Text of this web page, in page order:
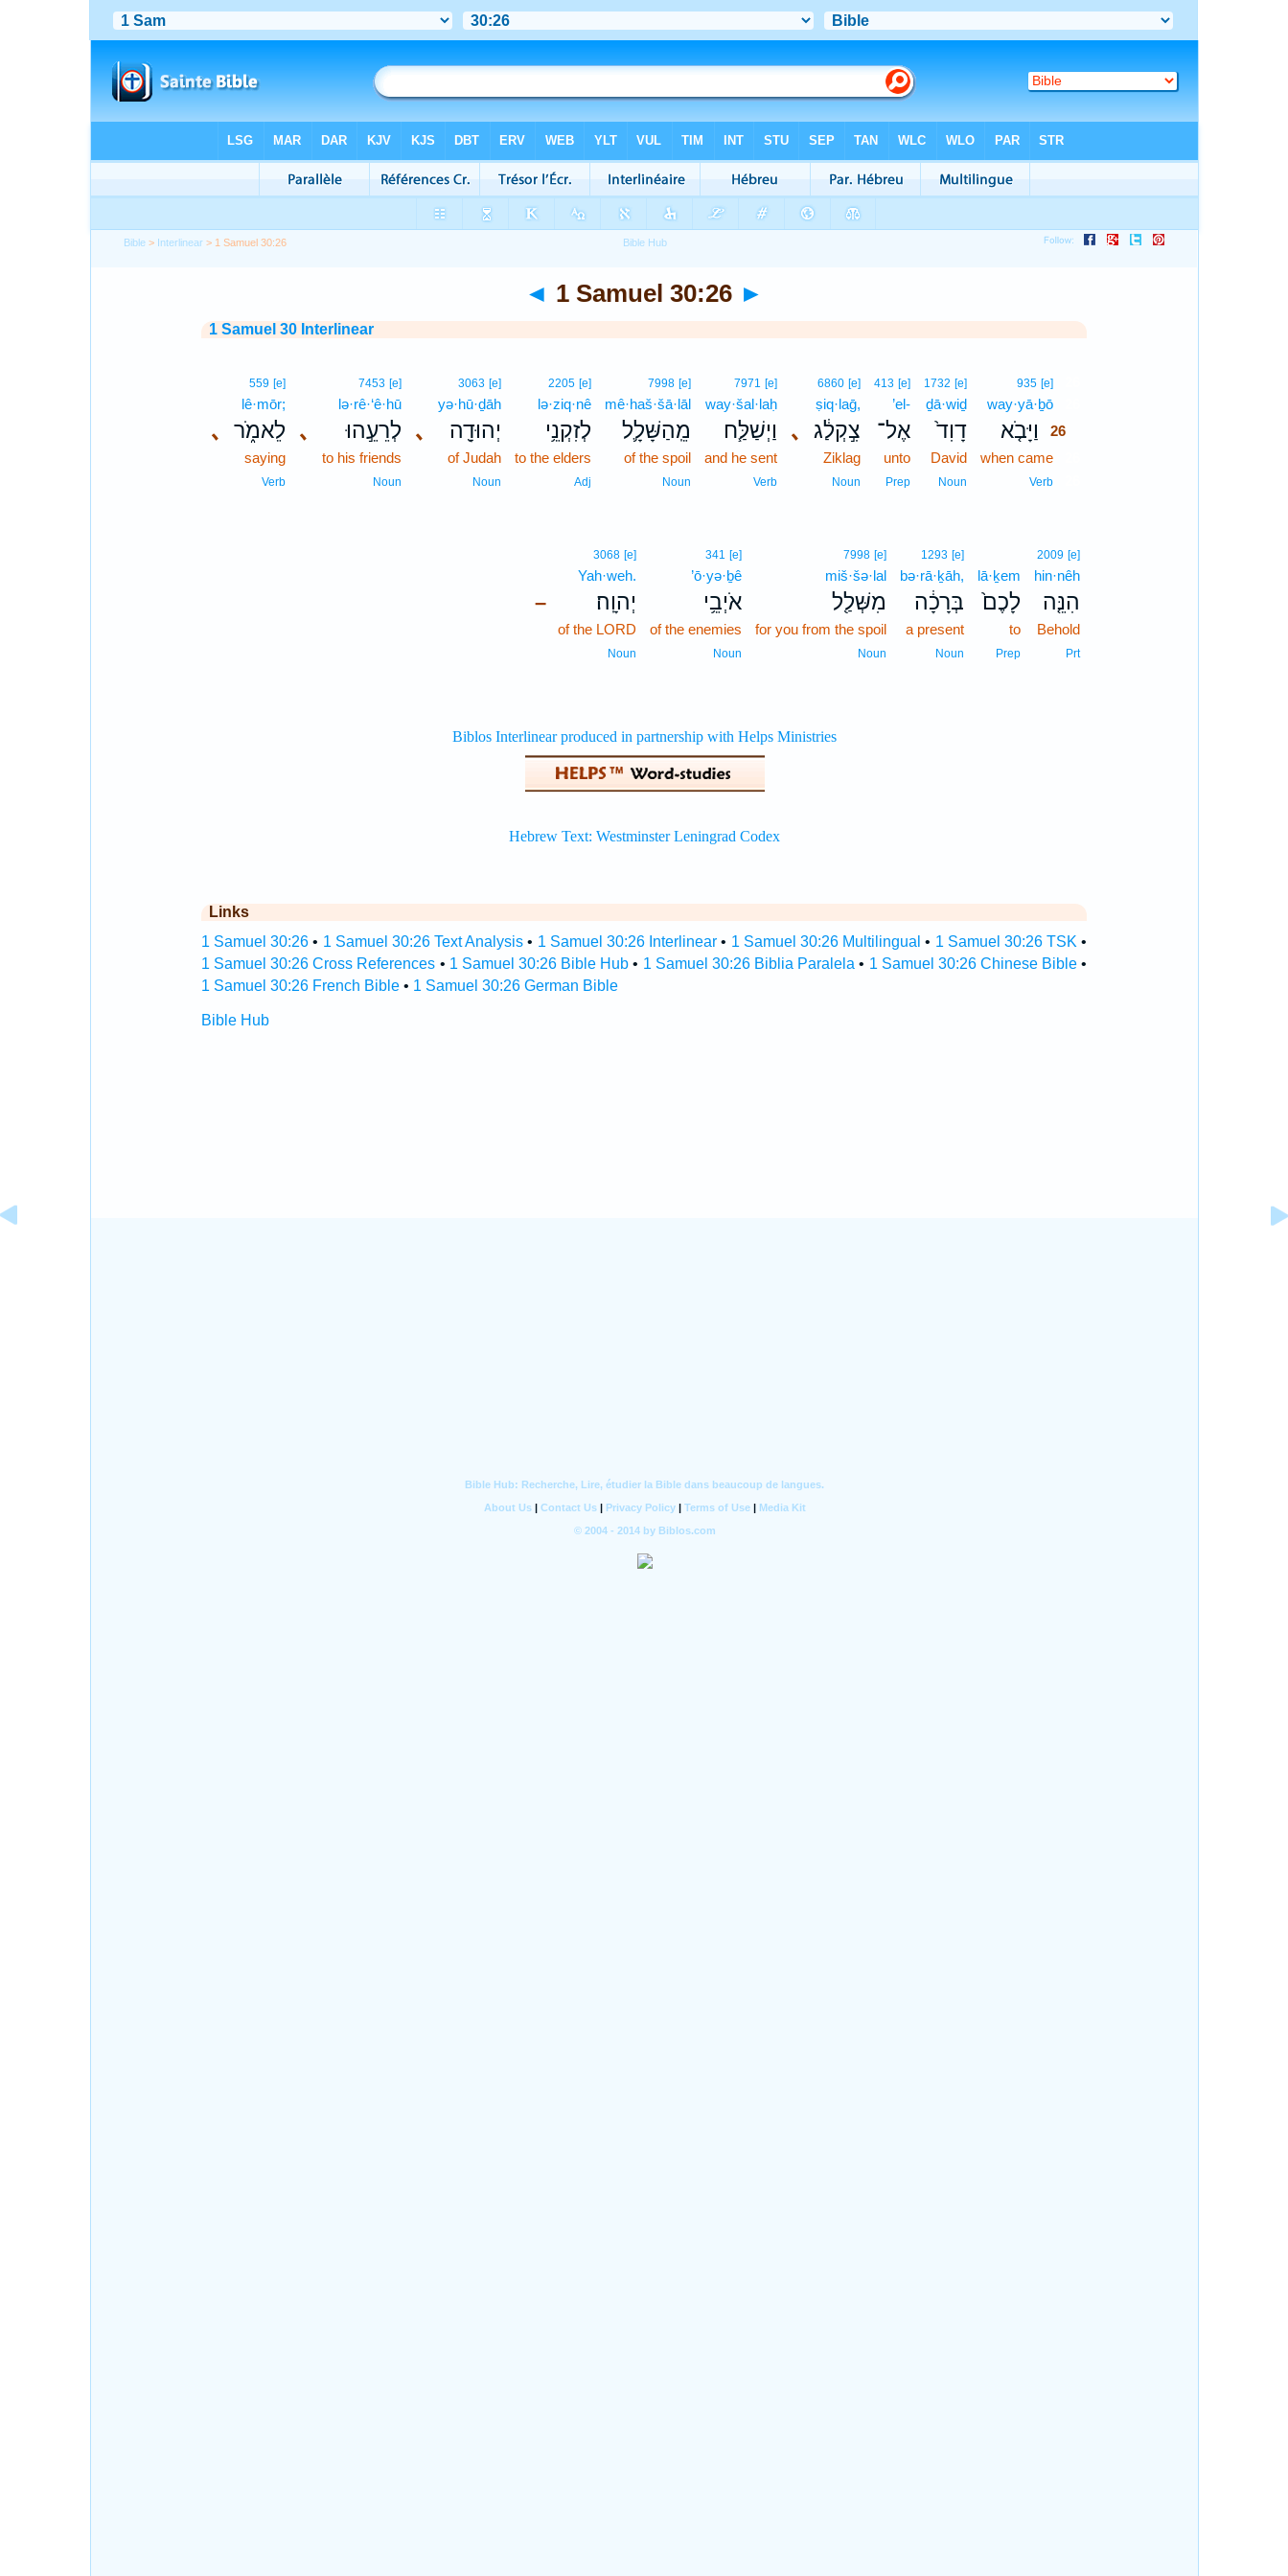
Bible > Interlinear > 1 Samuel 30:26
◄ 1 Samuel 30:26 ►
1 Samuel 30 Interlinear
935 [e]
way·yā·ḇō
וַיָּבֹ֤א
26
when came
Verb
1732 [e]
ḏā·wiḏ
דָוִד֙
David
Noun
413 [e]
’el-
אֶל־
unto
Prep
､
6860 [e]
ṣiq·laḡ,
צִ֣קְלַ֔ג
Ziklag
Noun
7971 [e]
way·šal·laḥ
וַיְשַׁלַּ֧ח
and he sent
Verb
7998 [e]
mê·haš·šā·lāl
מֵֽהַשָּׁלָ֛ל
of the spoil
Noun
2205 [e]
lə·ziq·nê
לְזִקְנֵ֥י
to the elders
Adj
､
3063 [e]
yə·hū·ḏāh
יְהוּדָ֖ה
of Judah
Noun
､
7453 [e]
lə·rê·‘ê·hū
לְרֵעֵ֣הוּ
to his friends
Noun
､
559 [e]
lê·mōr;
לֵאמֹ֑ר
saying
Verb
2009 [e]
hin·nêh
הִנֵּ֤ה
Behold
Prt
lā·ḵem
לָכֶם֙
to
Prep
1293 [e]
bə·rā·ḵāh,
בְּרָכָ֔ה
a present
Noun
7998 [e]
miš·šə·lal
מִשְּׁלַ֖ל
for you from the spoil
Noun
341 [e]
’ō·yə·ḇê
אֹיְבֵ֥י
of the enemies
Noun
–
3068 [e]
Yah·weh.
יְהוָֽה׃
of the LORD
Noun
Links
1 Samuel 30:26 • 1 Samuel 30:26 Text Analysis • 1 Samuel 30:26 Interlinear • 1 Samuel 30:26 Multilingual • 1 Samuel 30:26 TSK •
1 Samuel 30:26 Cross References • 1 Samuel 30:26 Bible Hub • 1 Samuel 30:26 Biblia Paralela • 1 Samuel 30:26 Chinese Bible •
1 Samuel 30:26 French Bible• 1 Samuel 30:26 German Bible
Bible Hub